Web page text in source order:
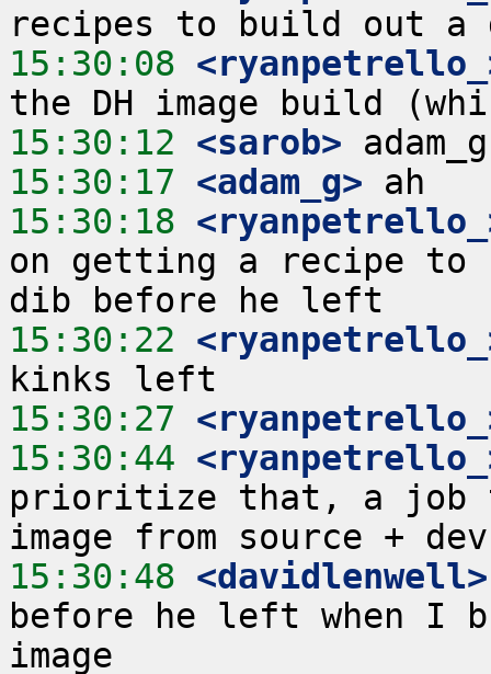
15:30:08
15:30:12 <sarob>
15:30:17 <adam_g>
15:30:18
on getting a recipe to
15:30:22
15:30:27
15:30:44
prioritize that, a job
15:30:48 <davidlenwell>
before he left when I